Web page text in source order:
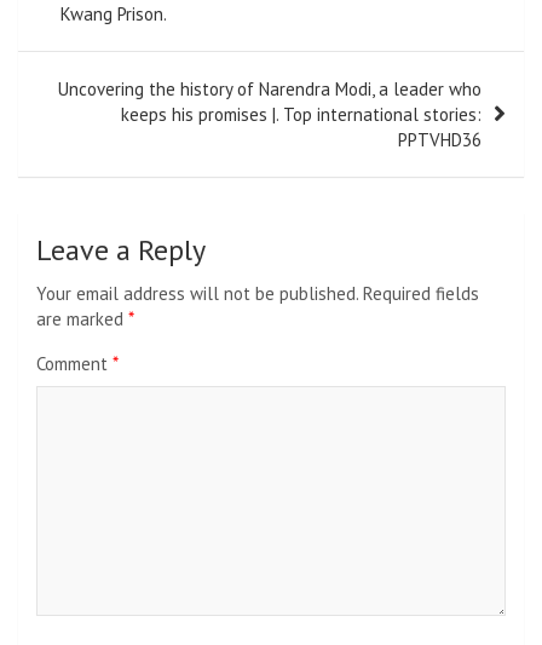
Kwang Prison.
Uncovering the history of Narendra Modi, a leader who
keeps his promises |. Top international stories:
PPTVHD36
Leave a Reply
Your email address will not be published. Required fields
are marked *
Comment *